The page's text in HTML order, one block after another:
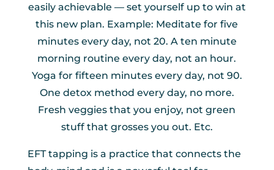
easily achievable — set yourself up to win at
this new plan. Example: Meditate for five
minutes every day, not 20. A ten minute
morning routine every day, not an hour.
Yoga for fifteen minutes every day, not 90.
One detox method every day, no more.
Fresh veggies that you enjoy, not green
stuff that grosses you out. Etc.
EFT tapping is a practice that connects the